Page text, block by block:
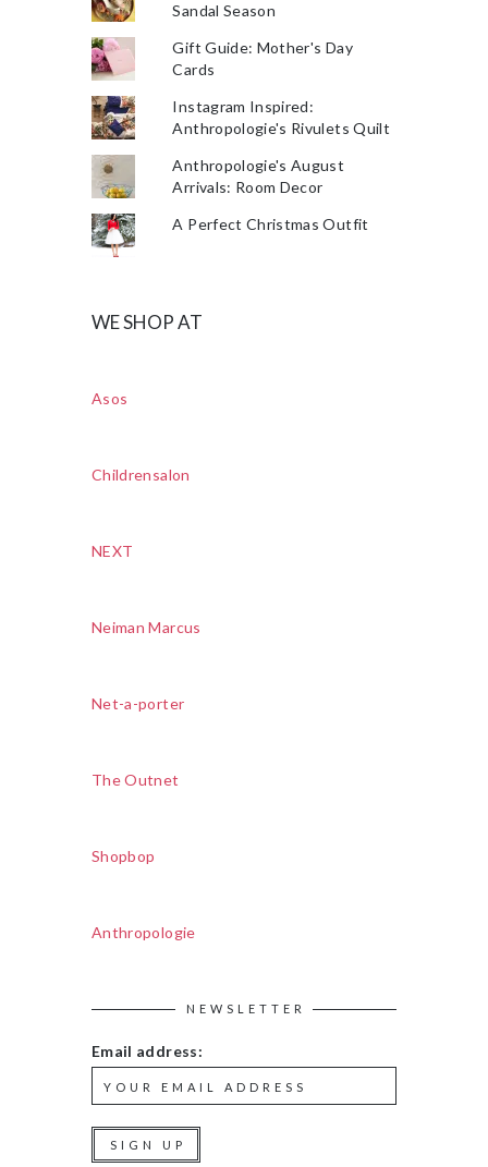
Sandal Season
Gift Guide: Mother's Day
Cards
Instagram Inspired:
Anthropologie's Rivulets Quilt
Anthropologie's August
Arrivals: Room Decor
A Perfect Christmas Outfit
WE SHOP AT
Asos
Childrensalon
NEXT
Neiman Marcus
Net-a-porter
The Outnet
Shopbop
Anthropologie
NEWSLETTER
Email address: